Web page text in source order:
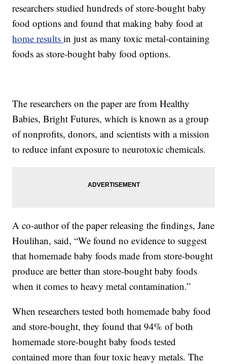
researchers studied hundreds of store-bought baby
food options and found that making baby food at
home resultsin just as many toxic metal-containing
foods as store-bought baby food options.
The researchers on the paper are from Healthy
Babies, Bright Futures, which is known as a group
of nonprofits, donors, and scientists with a mission
to reduce infant exposure to neurotoxic chemicals.
A co-author of the paper releasing the findings, Jane
Houlihan, said, “We found no evidence to suggest
that homemade baby foods made from store-bought
produce are better than store-bought baby foods
when it comes to heavy metal contamination.”
When researchers tested both homemade baby food
and store-bought, they found that 94% of both
homemade store-bought baby foods tested
contained more than four toxic heavy metals. The